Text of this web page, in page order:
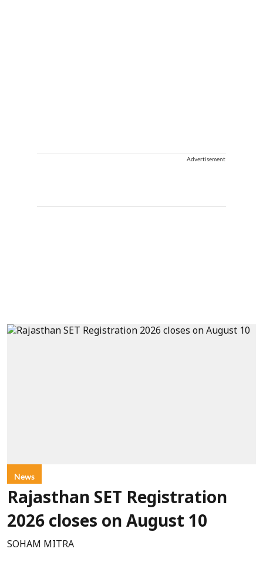
Advertisement
News
Rajasthan SET Registration
2026 closes on August 10
SOHAM MITRA